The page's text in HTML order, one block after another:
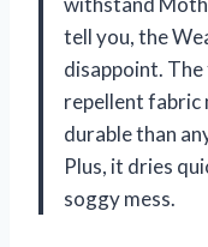
tell you, the
disappoint.
repellent fabric
durable than
Plus, it dries
soggy mess.